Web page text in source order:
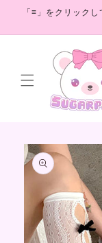
Skip to
「≡」をクリック
Skip to
product
information